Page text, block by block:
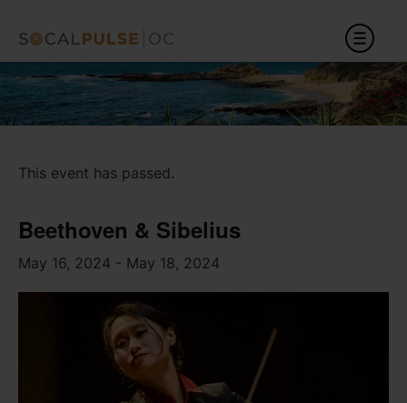
This event has passed.
Beethoven & Sibelius
May 16, 2024 - May 18, 2024